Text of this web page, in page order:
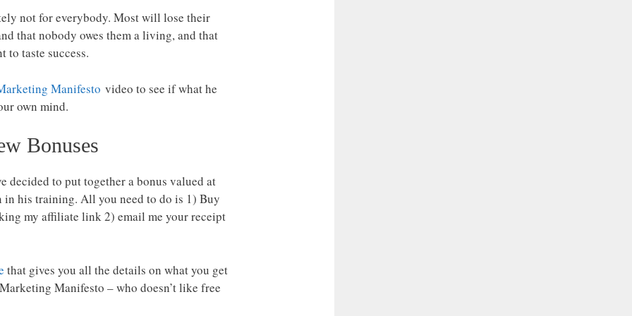
not for everybody. Most will lose their
that nobody owes them a living, and that
to taste success.
Manifesto video to see if what he
own mind.
Bonuses
decided to put together a bonus valued at
in his training. All you need to do is 1) Buy
my affiliate link 2) email me your receipt
that gives you all the details on what you get
Manifesto – who doesn’t like free